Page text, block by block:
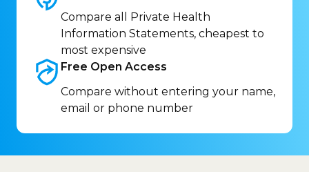
Compare all Private Health
Information Statements, cheapest to
most expensive
Free Open Access
Compare without entering your name,
email or phone number